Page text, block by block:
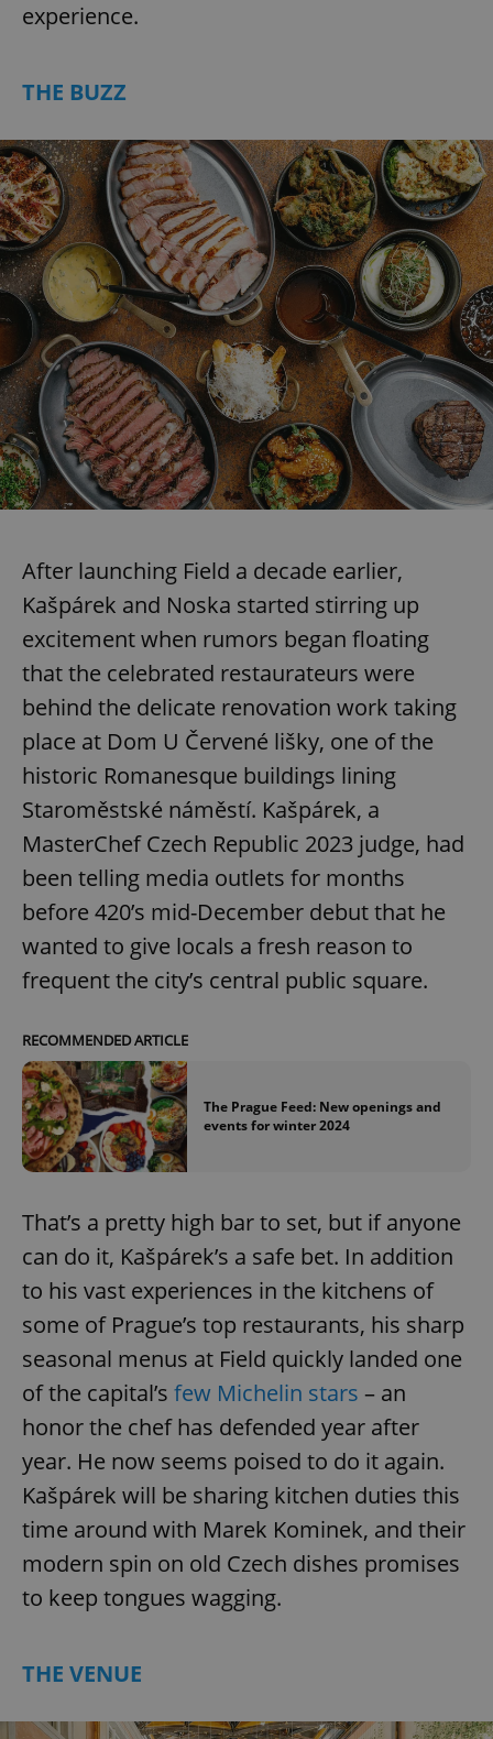
experience.
THE BUZZ
After launching Field a decade earlier,
Kašpárek and Noska started stirring up
excitement when rumors began floating
that the celebrated restaurateurs were
behind the delicate renovation work taking
place at Dom U Červené lišky, one of the
historic Romanesque buildings lining
Staroměstské náměstí. Kašpárek, a
MasterChef Czech Republic 2023 judge, had
been telling media outlets for months
before 420’s mid-December debut that he
wanted to give locals a fresh reason to
frequent the city’s central public square.
RECOMMENDED ARTICLE
The Prague Feed: New openings and
events for winter 2024
That’s a pretty high bar to set, but if anyone
can do it, Kašpárek’s a safe bet. In addition
to his vast experiences in the kitchens of
some of Prague’s top restaurants, his sharp
seasonal menus at Field quickly landed one
of the capital’s few Michelin stars – an
honor the chef has defended year after
year. He now seems poised to do it again.
Kašpárek will be sharing kitchen duties this
time around with Marek Kominek, and their
modern spin on old Czech dishes promises
to keep tongues wagging.
THE VENUE